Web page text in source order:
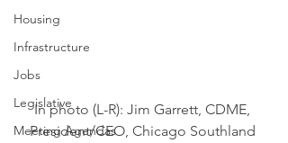
Housing
Infrastructure
Jobs
Legislative
Meeting Agendas
In photo (L-R): Jim Garrett, CDME,
President/CEO, Chicago Southland